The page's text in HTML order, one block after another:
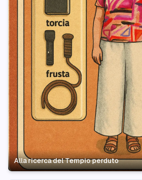
Alla ricerca del Tempio perduto